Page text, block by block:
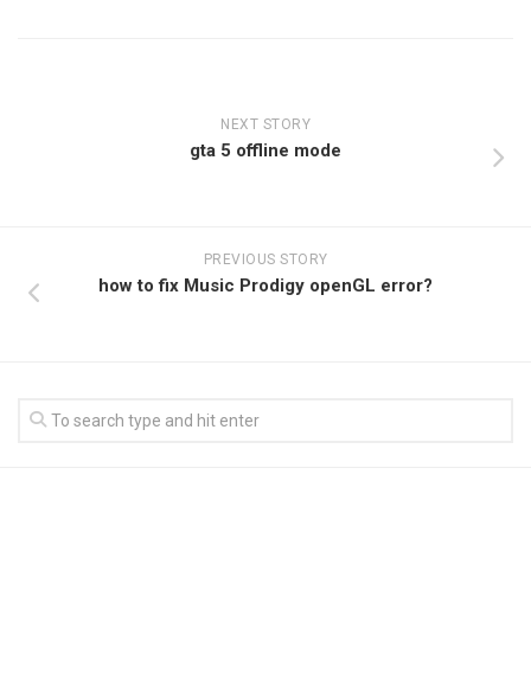
NEXT STORY
gta 5 offline mode
PREVIOUS STORY
how to fix Music Prodigy openGL error?